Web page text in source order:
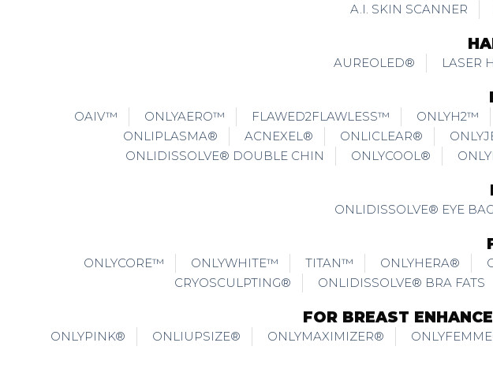
A.I. SKIN SCANNER
AUREOLED® LASER
OAIV™ ONLYAERO™ FLAWED2FLAWLESS™ ONLYH2™
ONLIPLASMA®
ACNEXEL® ONLICLEAR®
ONLIDISSOLVE® DOUBLE CHIN
ONLYCOOL®
ONLIDISSOLVE® EYE
ONLYCORE™ ONLYWHITE™ TITAN™ ONLYHERA®
CRYOSCULPTING®
ONLIDISSOLVE® BRA FATS
FOR BREAST
ONLYPINK® ONLIUPSIZE® ONLYMAXIMIZER®